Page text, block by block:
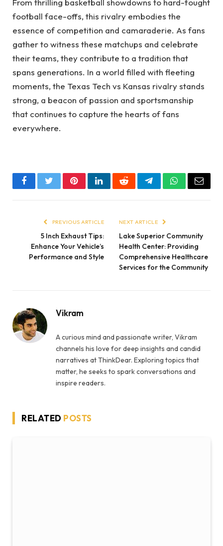
From thrilling basketball showdowns to hard-fought
football face-offs, this rivalry embodies the
essence of competition and camaraderie. As fans
gather to witness these matchups and celebrate
their teams, they contribute to a tradition that
spans generations. In a world filled with fleeting
moments, the Texas Tech vs Kansas rivalry stands
strong, a beacon of passion and sportsmanship
that continues to capture the hearts of fans
everywhere.
FacebookTwitterPinterestLinkedInRedditTelegramWhatsApp
Email
PREVIOUS ARTICLE
5 Inch Exhaust Tips:
Enhance Your Vehicle’s
Performance and Style
NEXT ARTICLE
Lake Superior Community
Health Center: Providing
Comprehensive Healthcare
Services for the Community
Vikram
A curious mind and passionate writer, Vikram
channels his love for deep insights and candid
narratives at ThinkDear. Exploring topics that
matter, he seeks to spark conversations and
inspire readers.
RELATED POSTS